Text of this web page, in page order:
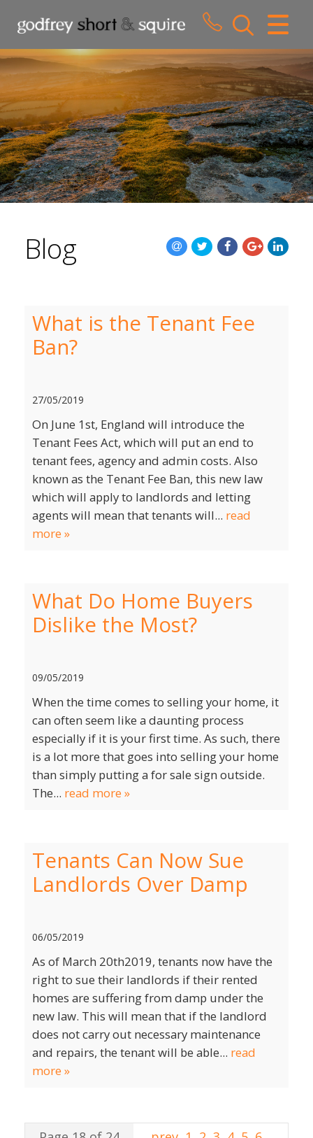
CLOSE MENU
HOME
SALES
LETTINGS
WHY CHOOSE US
CONTACT US
Blog
What is the Tenant Fee
Ban?
27/05/2019
On June 1st, England will introduce the
Tenant Fees Act, which will put an end to
tenant fees, agency and admin costs. Also
known as the Tenant Fee Ban, this new law
which will apply to landlords and letting
agents will mean that tenants will... read
more »
What Do Home Buyers
Dislike the Most?
09/05/2019
When the time comes to selling your home, it
can often seem like a daunting process
especially if it is your first time. As such, there
is a lot more that goes into selling your home
than simply putting a for sale sign outside.
The... read more »
Tenants Can Now Sue
Landlords Over Damp
06/05/2019
As of March 20th2019, tenants now have the
right to sue their landlords if their rented
homes are suffering from damp under the
new law. This will mean that if the landlord
does not carry out necessary maintenance
and repairs, the tenant will be able... read
more »